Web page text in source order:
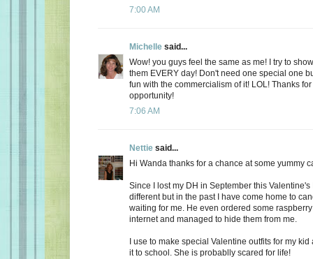
7:00 AM
Michelle said...
Wow! you guys feel the same as me! I try to
them EVERY day! Don't need one special one
fun with the commercialism of it! LOL! Thanks
opportunity!
7:06 AM
Nettie said...
Hi Wanda thanks for a chance at some yummy
Since I lost my DH in September this
different but in the past I have come home to
waiting for me. He even ordered some
internet and managed to hide them from me.
I use to make special Valentine outfits for my
it to school. She is probablly scared for life!